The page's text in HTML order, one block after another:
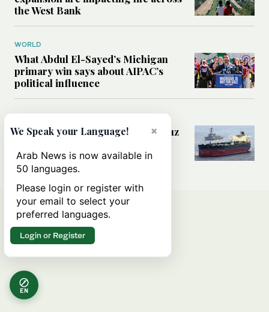
the West Bank
WORLD
What Abdul El-Sayed’s Michigan
primary win says about AIPAC’s
political influence
Could a US-Iran deal over Hormuz
rules of international trade?
EN
×
We Speak your Language!
Arab News is now available in
50 languages.
Please login or register with
your email to select your
preferred languages.
Login or Register